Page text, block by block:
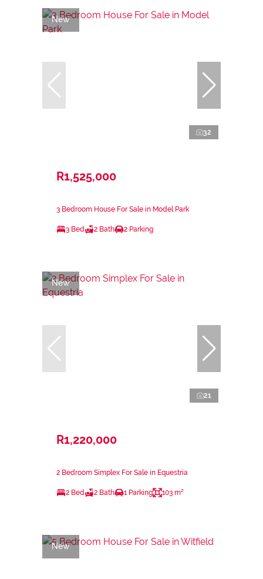
New
32
R1,525,000
3 Bedroom House For Sale in Model Park
3 Bed 2 Bath 2 Parking
New
21
R1,220,000
2 Bedroom Simplex For Sale in Equestria
2 Bed 2 Bath 1 Parking 103 m²
New